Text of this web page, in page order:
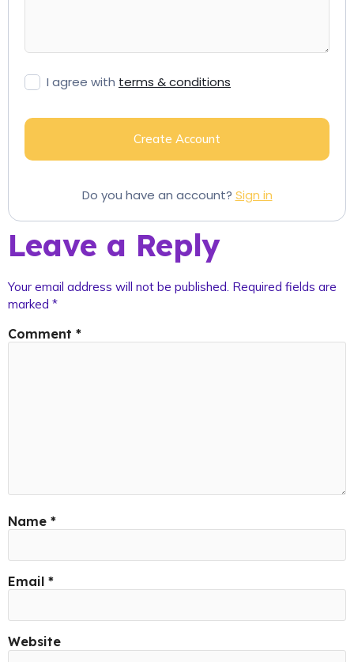
I agree with terms & conditions
Create Account
Do you have an account? Sign in
Leave a Reply
Your email address will not be published. Required fields are
marked *
Comment *
Name *
Email *
Website